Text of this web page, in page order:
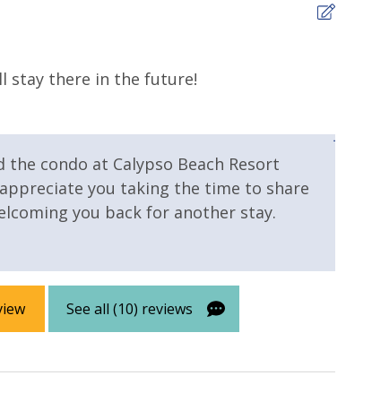
Fitness Center
stay there in the future!
the condo at Calypso Beach Resort
you taking the time to share
you back for another stay.
See all (10) reviews